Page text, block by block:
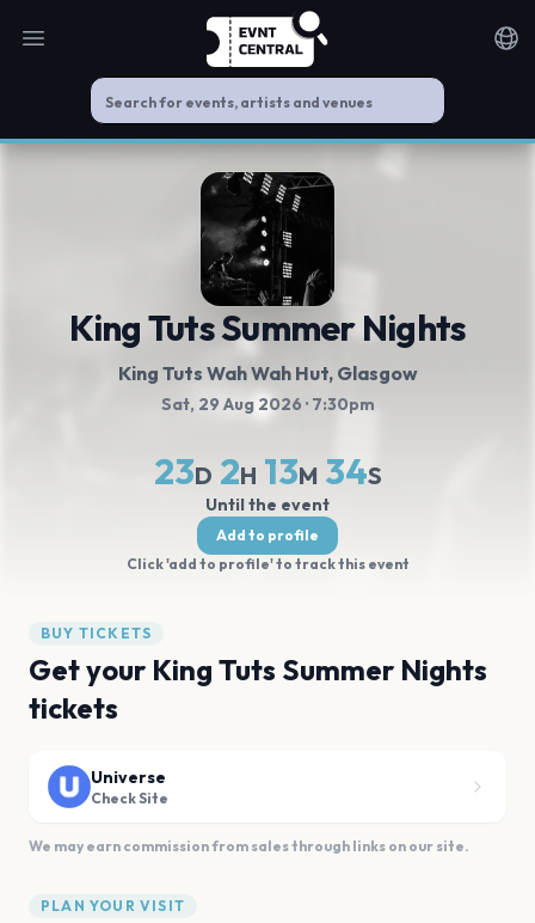
Open main menu
King Tuts Summer Nights
King Tuts Wah Wah Hut, Glasgow
Sat, 29 Aug 2026 · 7:30pm
23D 2H 13M 33S
Until the event
Add to profile
Click 'add to profile' to track this event
BUY TICKETS
Get your King Tuts Summer Nights
tickets
Universe
Check Site
We may earn commission from sales through links on our site.
PLAN YOUR VISIT